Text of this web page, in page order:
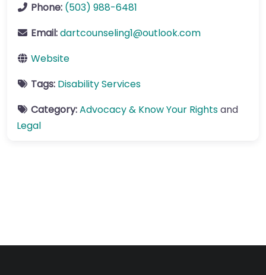
Phone: (503) 988-6481
Email:dartcounseling1@outlook.com
Website
Tags: Disability Services
Category:Advocacy & Know Your Rightsand
Legal